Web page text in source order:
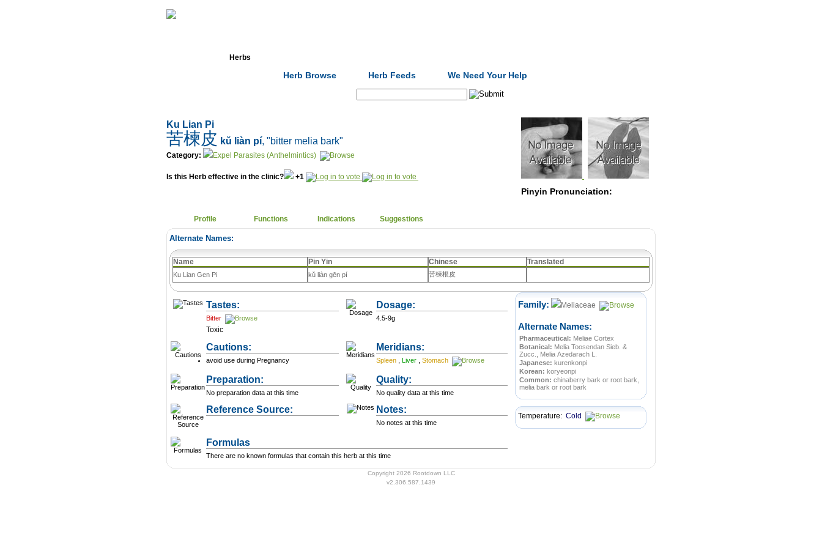
Herbs
Herb Browse Herb Feeds We Need Your Help
Ku Lian Pi
苦楝皮 kǔ liàn pí, "bitter melia bark"
Category: Expel Parasites (Anthelmintics)
Is this Herb effective in the clinic? +1
Pinyin Pronunciation:
Profile Functions Indications Suggestions
Alternate Names:
Name Pin Yin Chinese Translated
Ku Lian Gen Pi kǔ liàn gēn pí 苦楝根皮
Tastes:
Bitter
Dosage:
4.5-9g
Toxic
Cautions:
avoid use during Pregnancy
Meridians:
Spleen Liver Stomach
Preparation:
No preparation data at this time
Quality:
No quality data at this time
Reference Source: Notes:
No notes at this time
Formulas
There are no known formulas that contain this herb at this time
Family: Meliaceae
Alternate Names:
Pharmaceutical: Meliae Cortex
Botanical: Melia Toosendan Sieb. &
Zucc., Melia Azedarach L.
Japanese: kurenkonpi
Korean: koryeonpi
Common: chinaberry bark or root bark,
melia bark or root bark
Temperature: Cold
Copyright 2026 Rootdown LLC
v2.306.587.1439